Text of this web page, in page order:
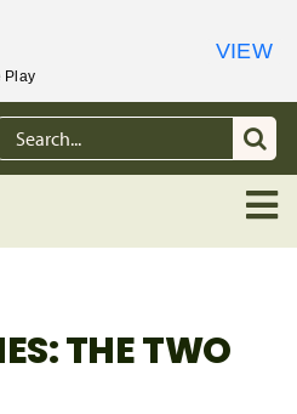
for:
THE TWO
Play
VIEW